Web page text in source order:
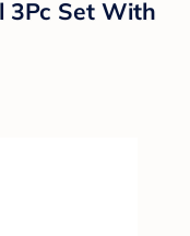
3Pc Set With